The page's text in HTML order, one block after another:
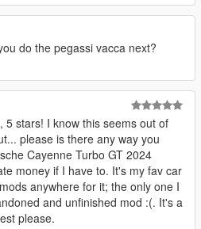
do the pegassi vacca next?
5 stars! I know this seems out of
please is there any way you
Cayenne Turbo GT 2024
money if I have to. It's my fav car
anywhere for it; the only one I
and unfinished mod :(. It's a
please.